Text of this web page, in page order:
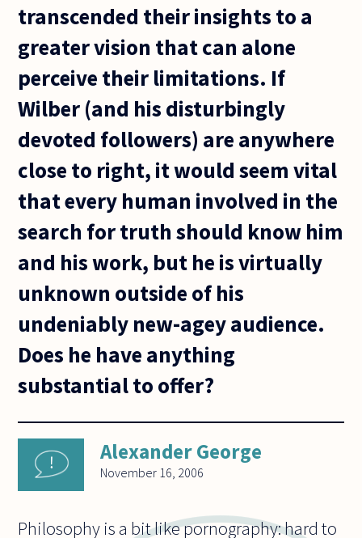
transcended their insights to a
greater vision that can alone
perceive their limitations. If
Wilber (and his disturbingly
devoted followers) are anywhere
close to right, it would seem vital
that every human involved in the
search for truth should know him
and his work, but he is virtually
unknown outside of his
undeniably new-agey audience.
Does he have anything
substantial to offer?
Alexander George
November 16, 2006
Philosophy is a bit like pornography: hard to